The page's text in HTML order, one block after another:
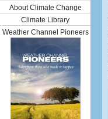
About Climate Change
Climate Library
Weather Channel Pioneers